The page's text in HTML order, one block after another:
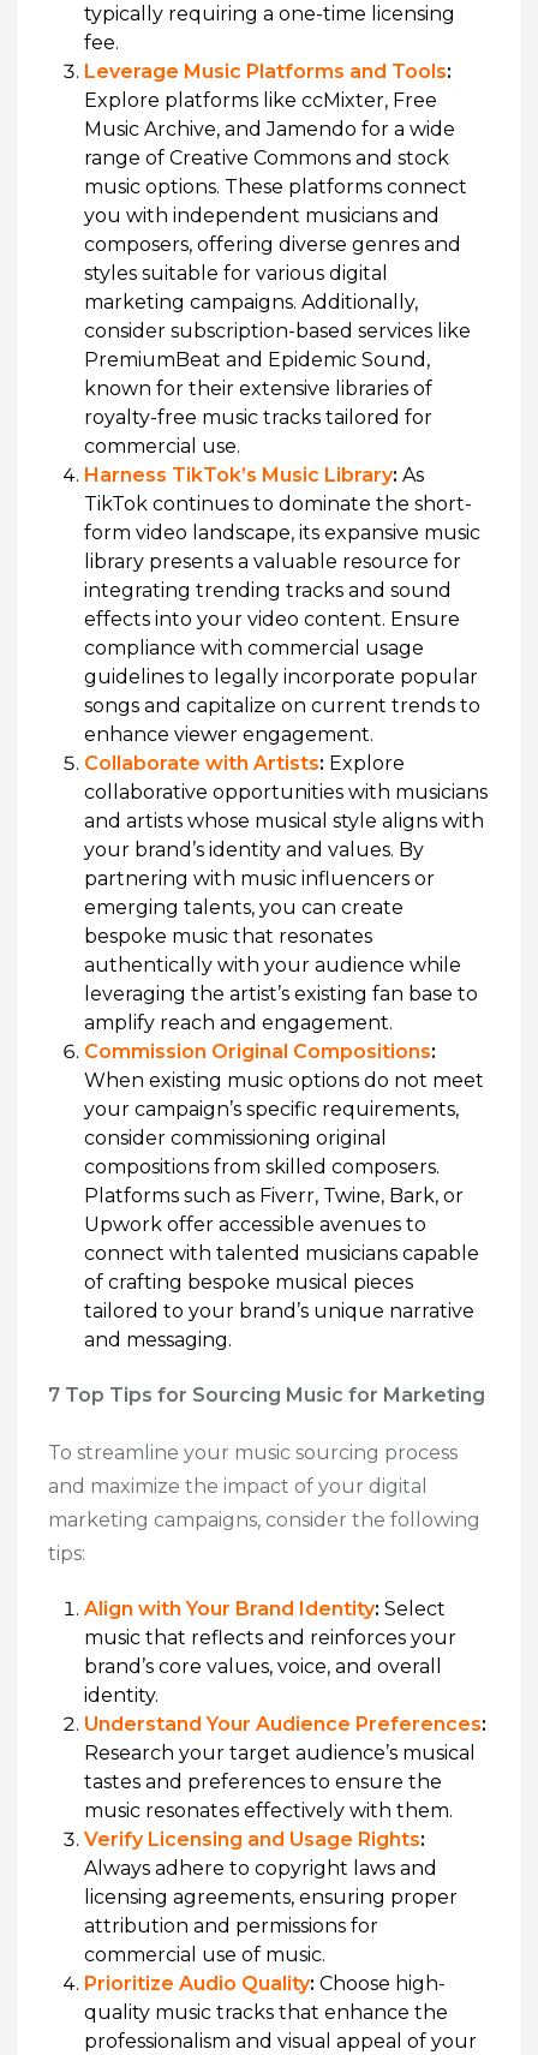
typically requiring a one-time licensing
fee.
Leverage Music Platforms and Tools:
Explore platforms like ccMixter, Free
Music Archive, and Jamendo for a wide
range of Creative Commons and stock
music options. These platforms connect
you with independent musicians and
composers, offering diverse genres and
styles suitable for various digital
marketing campaigns. Additionally,
consider subscription-based services like
PremiumBeat and Epidemic Sound,
known for their extensive libraries of
royalty-free music tracks tailored for
commercial use.
Harness TikTok’s Music Library: As
TikTok continues to dominate the short-
form video landscape, its expansive music
library presents a valuable resource for
integrating trending tracks and sound
effects into your video content. Ensure
compliance with commercial usage
guidelines to legally incorporate popular
songs and capitalize on current trends to
enhance viewer engagement.
Collaborate with Artists: Explore
collaborative opportunities with musicians
and artists whose musical style aligns with
your brand’s identity and values. By
partnering with music influencers or
emerging talents, you can create
bespoke music that resonates
authentically with your audience while
leveraging the artist’s existing fan base to
amplify reach and engagement.
Commission Original Compositions:
When existing music options do not meet
your campaign’s specific requirements,
consider commissioning original
compositions from skilled composers.
Platforms such as Fiverr, Twine, Bark, or
Upwork offer accessible avenues to
connect with talented musicians capable
of crafting bespoke musical pieces
tailored to your brand’s unique narrative
and messaging.
7 Top Tips for Sourcing Music for Marketing
To streamline your music sourcing process
and maximize the impact of your digital
marketing campaigns, consider the following
tips:
Align with Your Brand Identity: Select
music that reflects and reinforces your
brand’s core values, voice, and overall
identity.
Understand Your Audience Preferences:
Research your target audience’s musical
tastes and preferences to ensure the
music resonates effectively with them.
Verify Licensing and Usage Rights:
Always adhere to copyright laws and
licensing agreements, ensuring proper
attribution and permissions for
commercial use of music.
Prioritize Audio Quality: Choose high-
quality music tracks that enhance the
professionalism and visual appeal of your